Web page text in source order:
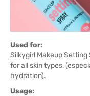
Used for:
Silkygirl Makeup
for all skin types,
hydration).
Usage: